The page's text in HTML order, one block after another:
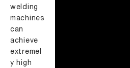
welding
machines
can
achieve
extremel
y high